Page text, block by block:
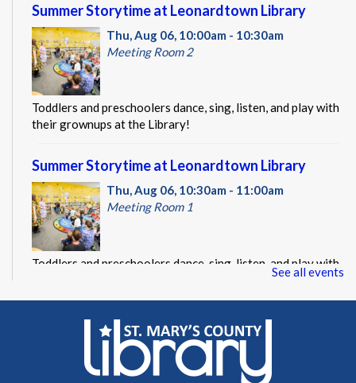
Summer Storytime at Leonardtown Library
Thu, Aug 06, 10:00am - 10:30am
Meeting Room 2
Toddlers and preschoolers dance, sing, listen, and play with
their grownups at the Library!
Summer Storytime at Leonardtown Library
Thu, Aug 06, 10:30am - 11:00am
Meeting Room 1
Toddlers and preschoolers dance, sing, listen, and play with
Summer Storytime at Leonardtown Library
Thu, Aug 06, 11:00am - 11:30am
Meeting Room 2
See all events